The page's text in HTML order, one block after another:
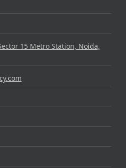
15 Metro Station, Noida,